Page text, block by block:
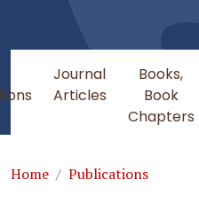
Journal
Articles
Books,
Book
Chapters
Breadcrumb
Home Publications